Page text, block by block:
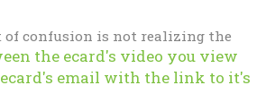
of confusion is not realizing the
the ecard's video you view
email with the link to it's